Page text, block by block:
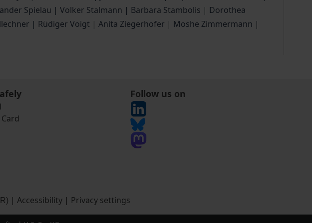
Spielau | Volker Stalmann | Barbara Stambolis | Dorothea
| Rüdiger Voigt | Anita Ziegerhofer | Moshe Zimmermann |
Follow us on
| Accessibility | Privacy settings